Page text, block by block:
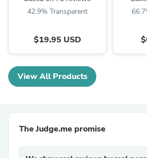
42.9% Transparent
$19.95 USD
View All Products
The Judge.me promise